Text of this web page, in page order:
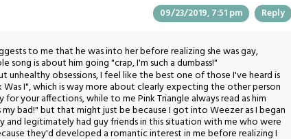
09/23/2019, 7:51 pm Reply
to me that he was into her before realizing she was gay,
song is about him going "crap, I'm such a dumbass!"
unhealthy obsessions, I feel like the best one of those I've heard is
Was I", which is way more about clearly expecting the other person
your affections, while to me Pink Triangle always read as him
bad!" but that might just be because I got into Weezer as I began
and legitimately had guy friends in this situation with me who were
they'd developed a romantic interest in me before realizing I